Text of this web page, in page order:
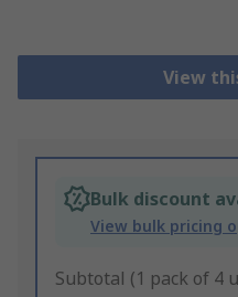
View
Bulk discount
View bulk pricing
Subtotal (1 pack of 4